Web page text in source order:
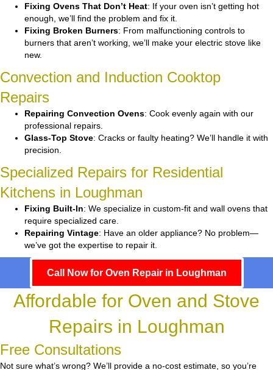
Fixing Ovens That Don’t Heat: If your oven isn’t getting hot
enough, we’ll find the problem and fix it.
Fixing Broken Burners: From malfunctioning controls to
burners that aren’t working, we’ll make your electric stove like
new.
Convection and Induction Cooktop
Repairs
Repairing Convection Ovens: Cook evenly again with our
professional repairs.
Glass-Top Stove: Cracks or faulty heating? We’ll handle it with
precision.
Specialized Repairs for Residential
Kitchens in Loughman
Fixing Built-In: We specialize in custom-fit and wall ovens that
require specialized care.
Repairing Vintage: Have an older appliance? No problem—
we’ve got the expertise to repair it.
Call Now for Oven Repair in Loughman
Affordable for Oven and Stove
Repairs in Loughman
Free Consultations
Not sure what’s wrong? We’ll provide a no-cost estimate, so you’re